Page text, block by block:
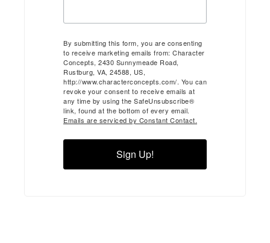
By submitting this form, you are consenting
to receive marketing emails from: Character
Concepts, 2430 Sunnymeade Road,
Rustburg, VA, 24588, US,
http://www.characterconcepts.com/. You can
revoke your consent to receive emails at
any time by using the SafeUnsubscribe®
link, found at the bottom of every email.
Emails are serviced by Constant Contact.
Sign Up!